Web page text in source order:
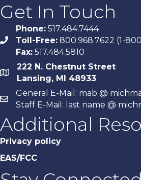
Get In Touch
phone
Phone: 517.484.7444
Toll-Free: 800.968.7622 (1-
Fax: 517.484.5810
map
222 N. Chestnut Street
Lansing, MI 48933
email
General E-Mail: mab @
Staff E-Mail: last name @
Additional
Privacy policy
EAS/FCC